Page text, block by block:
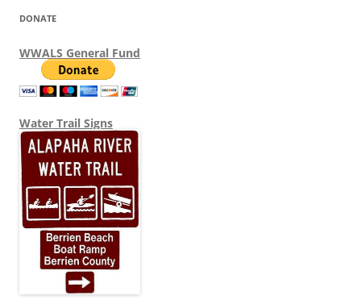
DONATE
WWALS General Fund
Water Trail Signs